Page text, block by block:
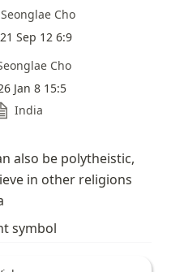
Seonglae Cho
Sep 12 6:9
Cho
Jan 8 15:5
India
also be polytheistic,
in other religions
symbol